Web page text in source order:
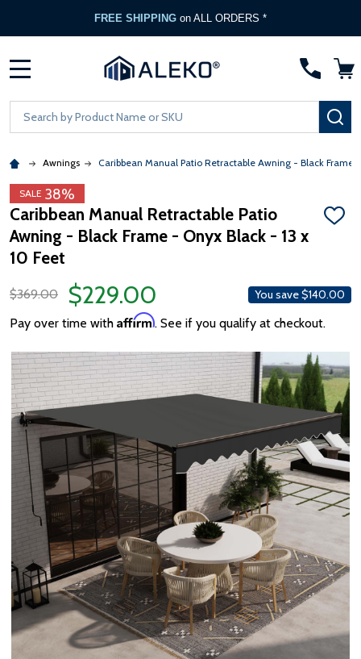
FREE SHIPPING on ALL ORDERS *
Search
Awnings Caribbean Manual Patio Retractable Awning - Black Frame
SALE 38%
Caribbean Manual Retractable Patio
Awning - Black Frame - Onyx Black - 13 x
10 Feet
ADD
$369.00 $229.00 You save$140.00
Pay over time with Affirm. See if you qualify at checkout.